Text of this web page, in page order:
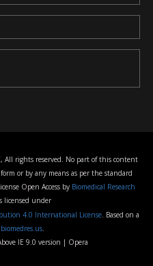
All rights reserved. No part of this content
or by any means as per the standard
Open Access by Biomedical Research
licensed under
4.0 International License. Based on a
.
IE 9.0 version | Opera